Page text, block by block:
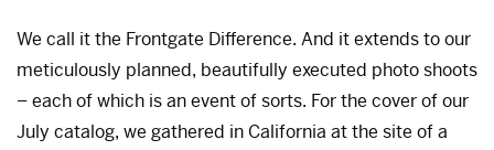
We call it the Frontgate Difference. And it extends to our
meticulously planned, beautifully executed photo shoots
– each of which is an event of sorts. For the cover of our
July catalog, we gathered in California at the site of a